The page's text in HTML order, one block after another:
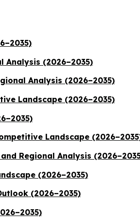
Analysis (2026–2035)
Analysis (2026–2035)
Landscape (2026–2035)
Landscape
Regional Analysis
(2026–2035)
(2026–2035)